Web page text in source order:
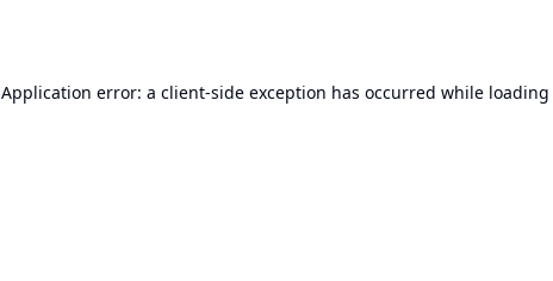
Application error: a client-side exception has occurred while loading